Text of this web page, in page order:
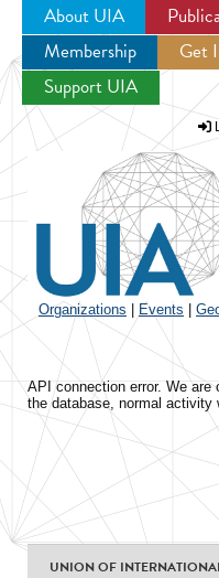
About UIA
Membership
Get
Support UIA
Organizations Events
API connection error. We are
the database, normal activity
UNION OF